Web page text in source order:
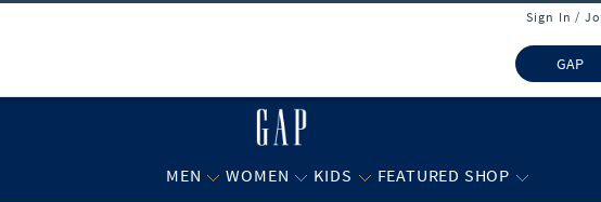
Sign In /
GAP
MEN WOMEN KIDS FEATURED SHOP